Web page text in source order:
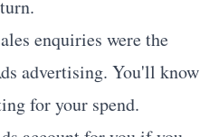
enquiries were the
advertising. You'll know
for your spend.